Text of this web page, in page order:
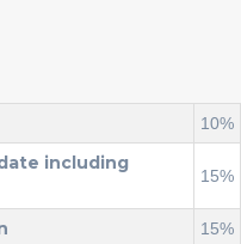
10%
including
15%
15%